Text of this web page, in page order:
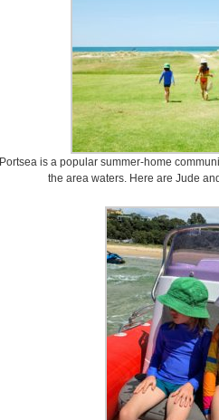
Portsea is a popular summer-home
the area waters. Here are Jude